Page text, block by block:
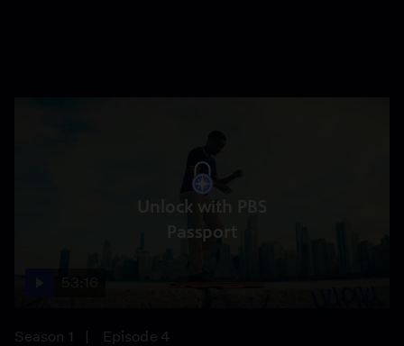
Unlock with PBS
Passport
Season 1
Episode 4